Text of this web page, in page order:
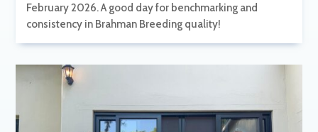
February 2026. A good day for benchmarking and
consistency in Brahman Breeding quality!